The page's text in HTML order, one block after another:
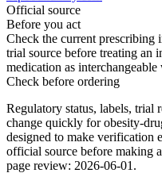
Official source
Before you act
Check the current prescribing
trial source before treating an
medication as
Check before ordering
Regulatory status, labels, trial
change quickly for obesity-
designed to make verification
official source before making
page review: 2026-06-01.